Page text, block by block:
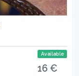
Available
16 €